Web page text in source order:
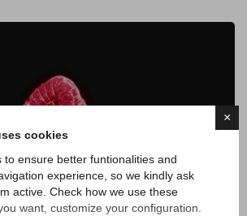
×
cookies
to ensure better funtionalities and
experience, so we kindly ask
active. Check how we use these
want, customize your configuration.